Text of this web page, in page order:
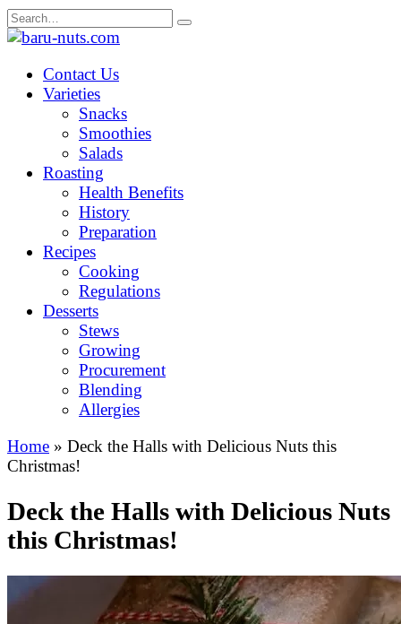
Skip
to
Search
for:
Contact Us
Varieties
Snacks
Smoothies
Salads
Roasting
Health Benefits
History
Preparation
Recipes
Cooking
Regulations
Desserts
Stews
Growing
Procurement
Blending
Allergies
Home » Deck the Halls with Delicious Nuts this
Christmas!
Deck the Halls with Delicious Nuts
this Christmas!